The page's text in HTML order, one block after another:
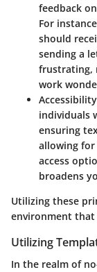
feedback
For
should
sending a
frustrating,
work
individuals
ensuring
allowing for
access
broadens
Utilizing these
environment that
Utilizing
In the realm of